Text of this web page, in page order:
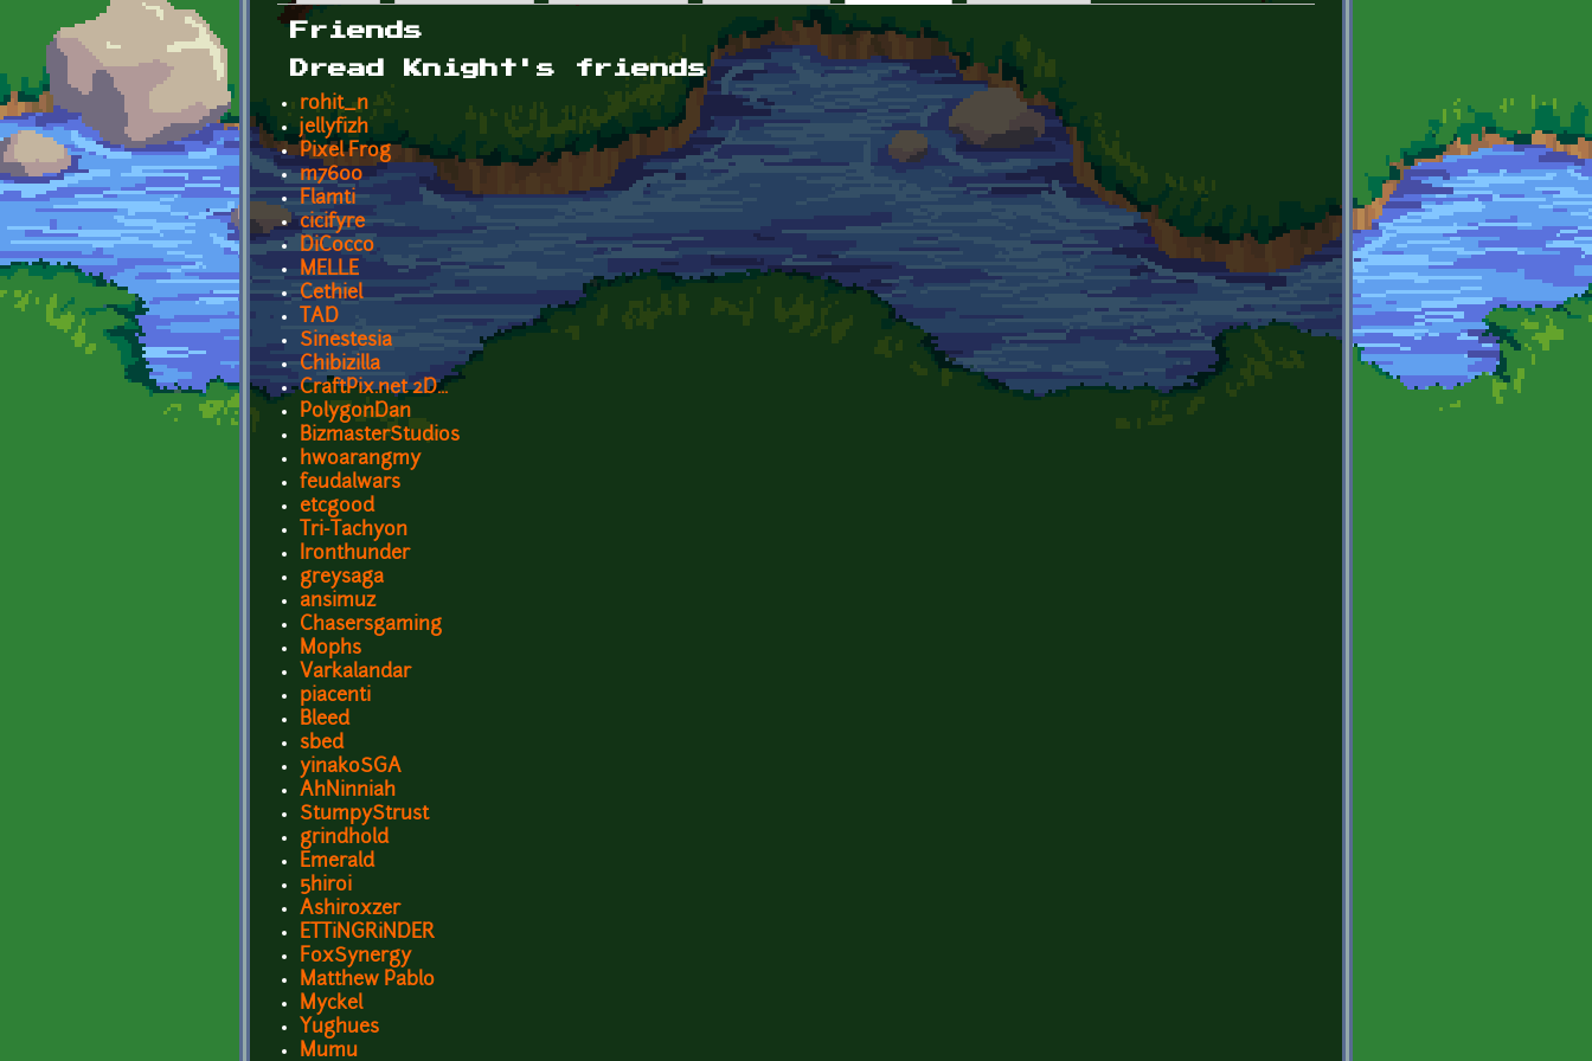
Primary tabs
Friends
Dread Knight's friends
rohit_n
jellyfizh
Pixel Frog
m7600
Flamti
cicifyre
DiCocco
MELLE
Cethiel
TAD
Sinestesia
Chibizilla
CraftPix.net 2D...
PolygonDan
BizmasterStudios
hwoarangmy
feudalwars
etcgood
Tri-Tachyon
Ironthunder
greysaga
ansimuz
Chasersgaming
Mophs
Varkalandar
piacenti
Bleed
sbed
yinakoSGA
AhNinniah
StumpyStrust
grindhold
Emerald
5hiroi
Ashiroxzer
ETTiNGRiNDER
FoxSynergy
Matthew Pablo
Myckel
Yughues
Mumu